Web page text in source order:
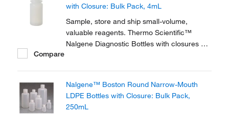
with Closure: Bulk Pack, 4mL
Sample, store and ship small-volume,
valuable reagents. Thermo Scientific™
Nalgene Diagnostic Bottles with closures are
design with uniform walls that are resistant
to splitting or...
Compare
Nalgene™ Boston Round Narrow-Mouth
LDPE Bottles with Closure: Bulk Pack,
250mL